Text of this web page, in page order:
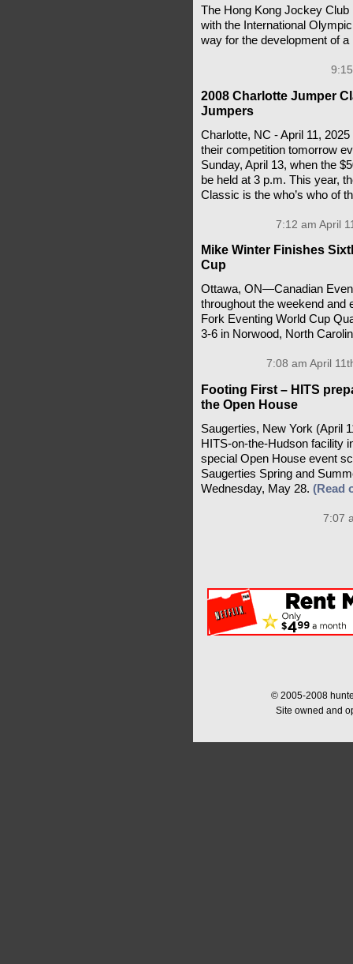
The Hong Kong Jockey Club
with the International
way for the development of
2008 Charlotte Jumper
Jumpers
Charlotte, NC - April 11,
their competition tomorrow
Sunday, April 13, when the
be held at 3 p.m. This year,
Classic is the who’s who of
7:12 am April
Mike Winter Finishes
Cup
Ottawa, ON—Canadian
throughout the weekend and
Fork Eventing World Cup
3-6 in Norwood, North
7:08 am April
Footing First – HITS
the Open House
Saugerties, New York (April
HITS-on-the-Hudson facility
special Open House event
Saugerties Spring and
Wednesday, May 28. (Read
7:07
© 2005-2008
Site owned and